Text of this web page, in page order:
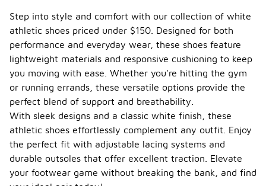
Step into style and comfort with our collection of white
athletic shoes priced under $150. Designed for both
performance and everyday wear, these shoes feature
lightweight materials and responsive cushioning to keep
you moving with ease. Whether you're hitting the gym
or running errands, these versatile options provide the
perfect blend of support and breathability.
With sleek designs and a classic white finish, these
athletic shoes effortlessly complement any outfit. Enjoy
the perfect fit with adjustable lacing systems and
durable outsoles that offer excellent traction. Elevate
your footwear game without breaking the bank, and find